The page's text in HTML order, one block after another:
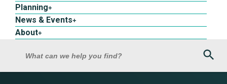
Planning+
News & Events+
About+
What can we help you find?